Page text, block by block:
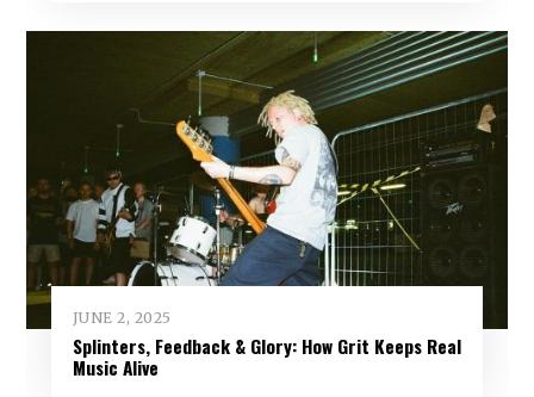
JUNE 2, 2025
Splinters, Feedback & Glory: How Grit Keeps Real
Music Alive